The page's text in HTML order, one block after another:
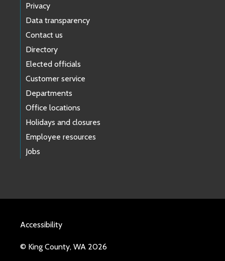
Privacy
Data transparency
Contact us
Directory
Elected officials
Customer service
Departments
Office locations
Holidays and closures
Employee resources
Jobs
Accessibility
© King County, WA 2026